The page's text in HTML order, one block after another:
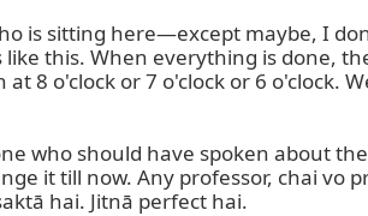
is sitting here—except maybe, I
this. When everything is done,
8 o'clock or 7 o'clock or 6 o'clock.
who should have spoken about
it till now. Any professor, chai
hai. Jitnā perfect hai.